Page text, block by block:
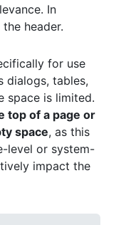
In
header.
for use
dialogs, tables,
space is limited.
top of a page or
space, as this
level or system-
impact the